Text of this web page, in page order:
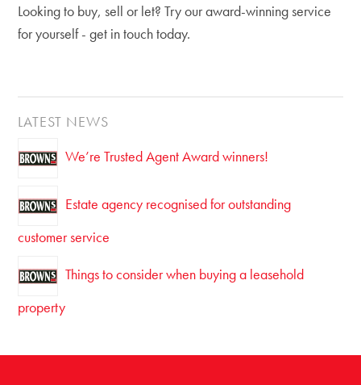
Looking to buy, sell or let? Try our award-winning service
for yourself - get in touch today.
LATEST NEWS
We’re Trusted Agent Award winners!
Estate agency recognised for outstanding
customer service
Things to consider when buying a leasehold
property